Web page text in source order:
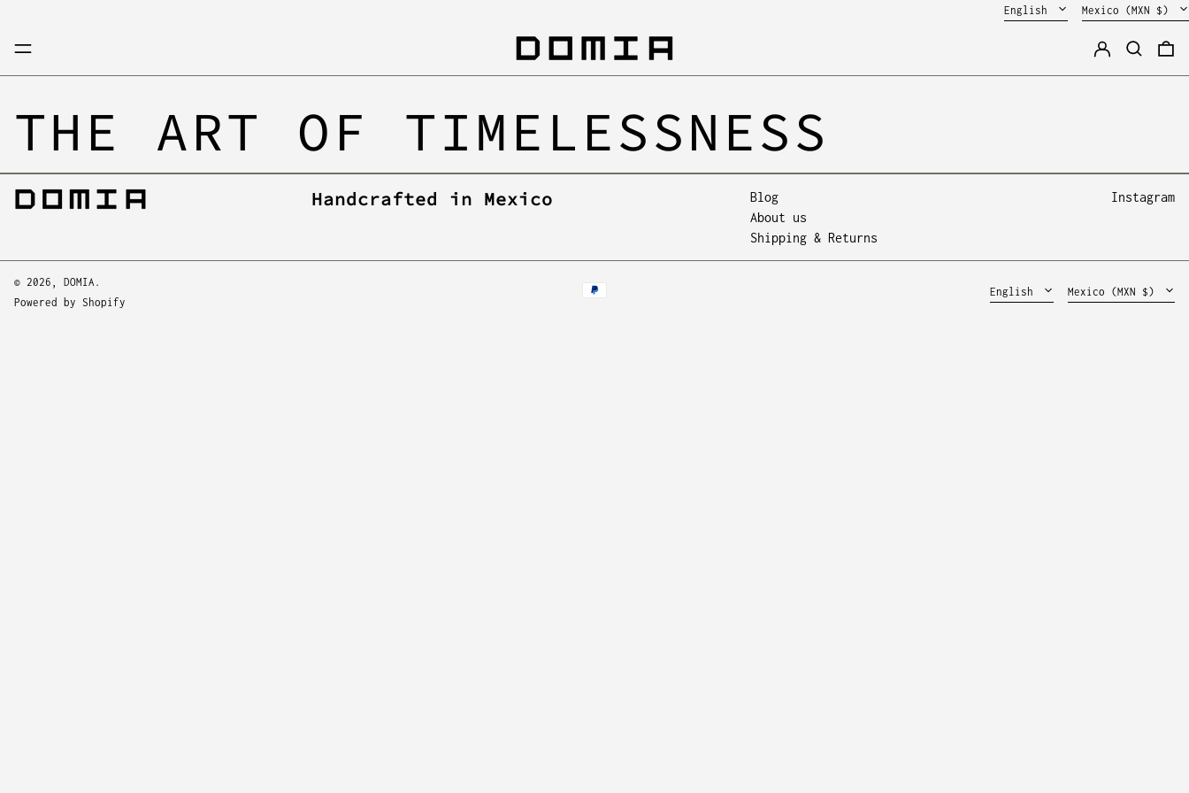
Language
English Country/region
Mexico (MXN $)
Menu Log inSearch
THE ART OF TIMELESSNESS
Handcrafted in Mexico
Blog
About us
Shipping & Returns
Instagram
© 2026, DOMIA .
Powered by Shopify
Language
English
English
Country/region
Mexico (MXN $)
$)